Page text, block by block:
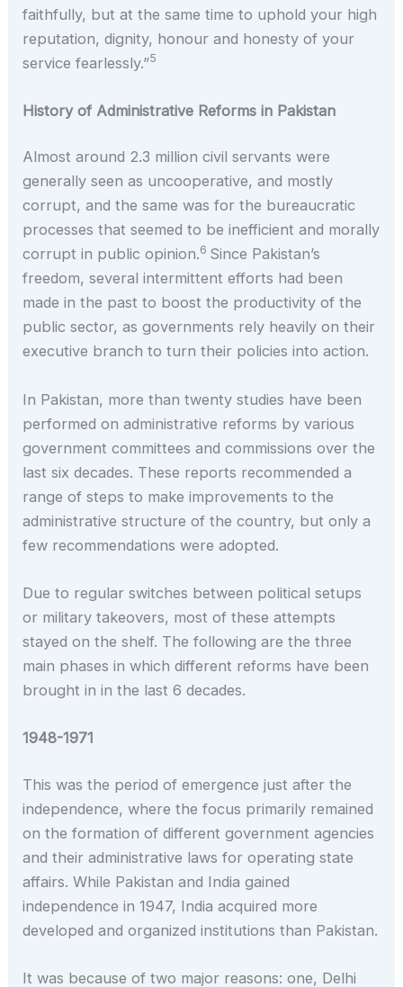
faithfully, but at the same time to uphold your high
reputation, dignity, honour and honesty of your
service fearlessly.”5
History of Administrative Reforms in Pakistan
Almost around 2.3 million civil servants were
generally seen as uncooperative, and mostly
corrupt, and the same was for the bureaucratic
processes that seemed to be inefficient and morally
corrupt in public opinion.6 Since Pakistan’s
freedom, several intermittent efforts had been
made in the past to boost the productivity of the
public sector, as governments rely heavily on their
executive branch to turn their policies into action.
In Pakistan, more than twenty studies have been
performed on administrative reforms by various
government committees and commissions over the
last six decades. These reports recommended a
range of steps to make improvements to the
administrative structure of the country, but only a
few recommendations were adopted.
Due to regular switches between political setups
or military takeovers, most of these attempts
stayed on the shelf. The following are the three
main phases in which different reforms have been
brought in in the last 6 decades.
1948-1971
This was the period of emergence just after the
independence, where the focus primarily remained
on the formation of different government agencies
and their administrative laws for operating state
affairs. While Pakistan and India gained
independence in 1947, India acquired more
developed and organized institutions than Pakistan.
It was because of two major reasons: one, Delhi